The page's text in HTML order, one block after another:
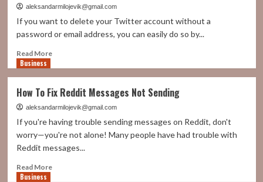
Length,
Aspect
aleksandarmilojevik@gmail.com
If you want to delete your Twitter account without a
password or email address, you can easily do so by...
Read MoreRead
To
Delete
Twitter
Account
Password
Business
How To Fix Reddit Messages Not Sending
aleksandarmilojevik@gmail.com
If you're having trouble sending messages on Reddit, don't
worry—you're not alone! Many people have had trouble with
Reddit messages...
Read MoreRead
Business